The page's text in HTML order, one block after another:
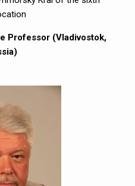
Professor (Vladivostok,